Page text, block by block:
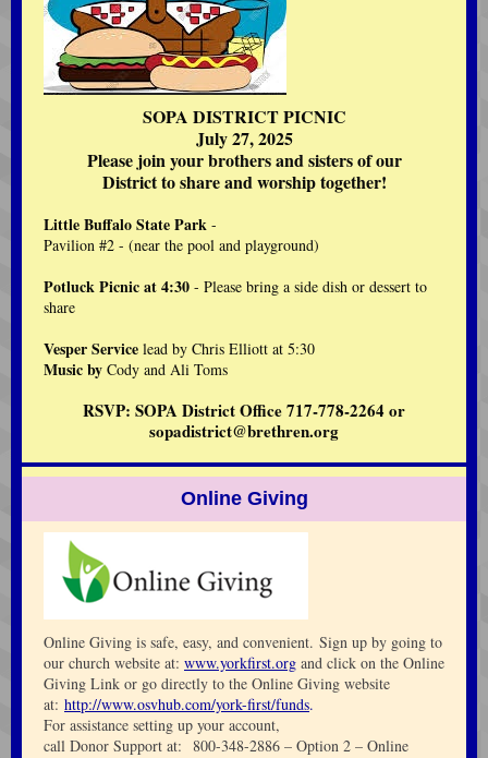
SOPA DISTRICT PICNIC
July 27, 2025
Please join your brothers and sisters of our
District to share and worship together!
Little Buffalo State Park -
Pavilion #2 - (near the pool and playground)
Potluck Picnic at 4:30 - Please bring a side dish or dessert to
share
Vesper Service lead by Chris Elliott at 5:30
Music by Cody and Ali Toms
RSVP: SOPA District Office 717-778-2264 or
sopadistrict@brethren.org
Online Giving
Online Giving is safe, easy, and convenient. Sign up by going to
our church website at: www.yorkfirst.org and click on the Online
Giving Link or go directly to the Online Giving website
at: http://www.osvhub.com/york-first/funds.
For assistance setting up your account,
call Donor Support at: 800-348-2886 – Option 2 – Online